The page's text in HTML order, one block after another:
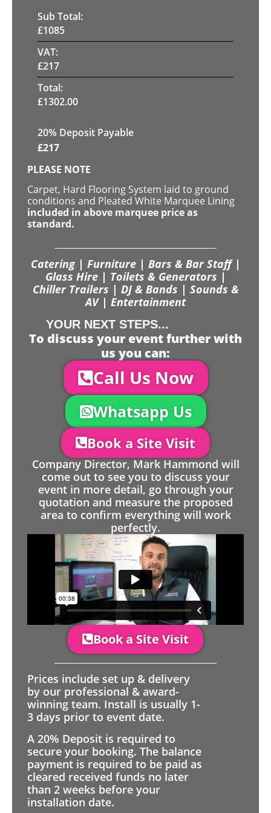
Sub Total:
£1085
VAT:
£217
Total:
£1302.00
20% Deposit Payable
£217
PLEASE NOTE
Carpet, Hard Flooring System laid to ground
conditions and Pleated White Marquee Lining
included in above marquee price as
standard.
Catering | Furniture | Bars & Bar Staff |
Glass Hire | Toilets & Generators |
Chiller Trailers | DJ & Bands | Sounds &
AV | Entertainment
YOUR NEXT STEPS...
To discuss your event further with
us you can:
Call Us Now
Whatsapp Us
Book a Site Visit
Company Director, Mark Hammond will
come out to see you to discuss your
event in more detail, go through your
quotation and measure the proposed
area to confirm everything will work
perfectly.
Book a Site Visit
Prices include set up & delivery
by our professional & award-
winning team. Install is usually 1-
3 days prior to event date.
A 20% Deposit is required to
secure your booking. The balance
payment is required to be paid as
cleared received funds no later
than 2 weeks before your
installation date.